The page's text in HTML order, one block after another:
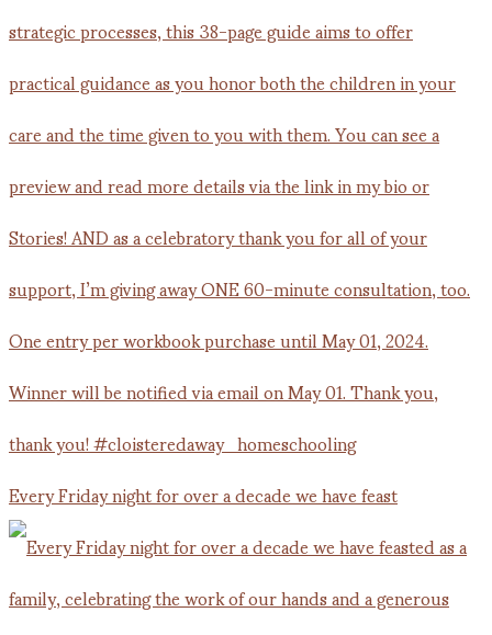
Every Friday night for over a decade we have feast